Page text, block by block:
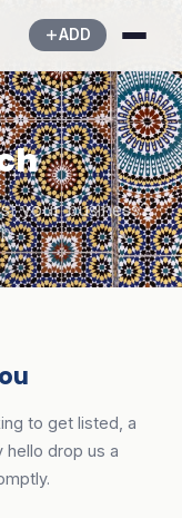
ADD
your business?
to get listed, a
drop us a